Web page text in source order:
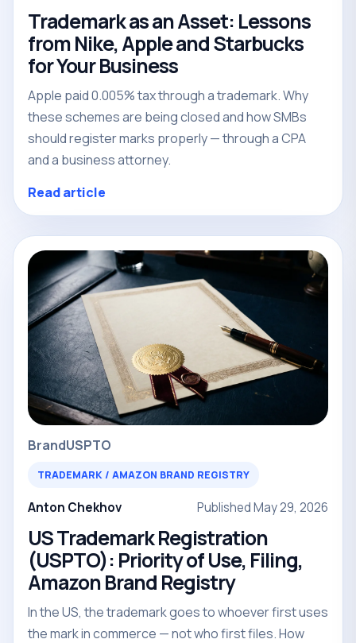
Trademark as an Asset: Lessons
from Nike, Apple and Starbucks
for Your Business
Apple paid 0.005% tax through a trademark. Why
these schemes are being closed and how SMBs
should register marks properly — through a CPA
and a business attorney.
Read article
BrandUSPTO
TRADEMARK / AMAZON BRAND REGISTRY
Anton Chekhov Published May 29, 2026
US Trademark Registration
(USPTO): Priority of Use, Filing,
Amazon Brand Registry
In the US, the trademark goes to whoever first uses
the mark in commerce — not who first files. How